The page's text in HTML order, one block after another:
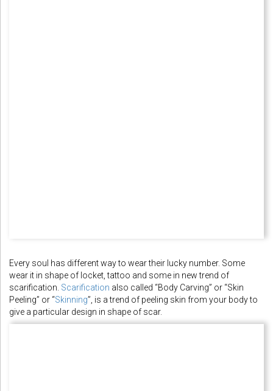
Every soul has different way to wear their lucky number. Some
wear it in shape of locket, tattoo and some in new trend of
scarification. Scarification also called “Body Carving” or “Skin
Peeling” or “Skinning”, is a trend of peeling skin from your body to
give a particular design in shape of scar.